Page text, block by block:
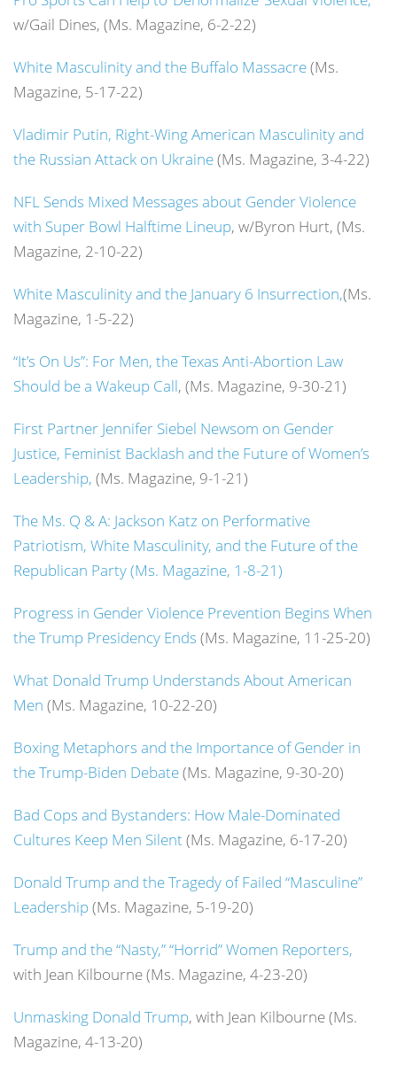
w/Gail Dines, (Ms. Magazine, 6-2-22)
White Masculinity and the Buffalo Massacre(Ms.
Magazine, 5-17-22)
Vladimir Putin, Right-Wing American Masculinity and
the Russian Attack on Ukraine(Ms. Magazine, 3-4-22)
NFL Sends Mixed Messages about Gender Violence
with Super Bowl Halftime Lineup, w/Byron Hurt, (Ms.
Magazine, 2-10-22)
White Masculinity and the January 6 Insurrection,(Ms.
Magazine, 1-5-22)
“It’s On Us”: For Men, the Texas Anti-Abortion Law
Should be a Wakeup Call, (Ms. Magazine, 9-30-21)
First Partner Jennifer Siebel Newsom on Gender
Justice, Feminist Backlash and the Future of Women’s
Leadership, (Ms. Magazine, 9-1-21)
The Ms. Q & A: Jackson Katz on Performative
Patriotism, White Masculinity, and the Future of the
Republican Party (Ms. Magazine, 1-8-21)
Progress in Gender Violence Prevention Begins When
the Trump Presidency Ends (Ms. Magazine, 11-25-20)
What Donald Trump Understands About American
Men (Ms. Magazine, 10-22-20)
Boxing Metaphors and the Importance of Gender in
the Trump-Biden Debate(Ms. Magazine, 9-30-20)
Bad Cops and Bystanders: How Male-Dominated
Cultures Keep Men Silent(Ms. Magazine, 6-17-20)
Donald Trump and the Tragedy of Failed “Masculine”
Leadership (Ms. Magazine, 5-19-20)
Trump and the “Nasty,” “Horrid” Women Reporters,
with Jean Kilbourne (Ms. Magazine, 4-23-20)
Unmasking Donald Trump, with Jean Kilbourne (Ms.
Magazine, 4-13-20)